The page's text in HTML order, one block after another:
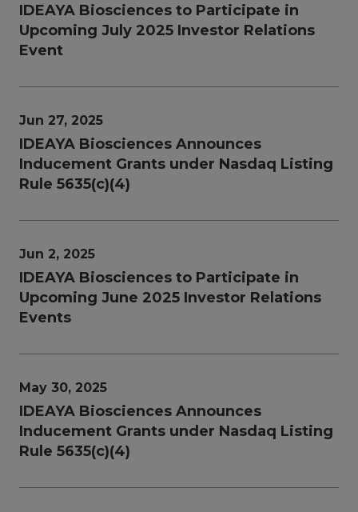
IDEAYA Biosciences to Participate in
Upcoming July 2025 Investor Relations
Event
Jun 27, 2025
IDEAYA Biosciences Announces
Inducement Grants under Nasdaq Listing
Rule 5635(c)(4)
Jun 2, 2025
IDEAYA Biosciences to Participate in
Upcoming June 2025 Investor Relations
Events
May 30, 2025
IDEAYA Biosciences Announces
Inducement Grants under Nasdaq Listing
Rule 5635(c)(4)